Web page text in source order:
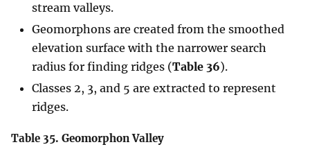
stream valleys.
Geomorphons are created from the smoothed
elevation surface with the narrower search
radius for finding ridges (Table 36).
Classes 2, 3, and 5 are extracted to represent
ridges.
Table 35. Geomorphon Valley